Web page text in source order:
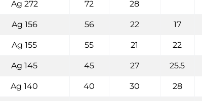
Ag 272 72 28
Ag 156 56 22 17
Ag 155 55 21 22
Ag 145 45 27 25.5
Ag 140 40 30 28